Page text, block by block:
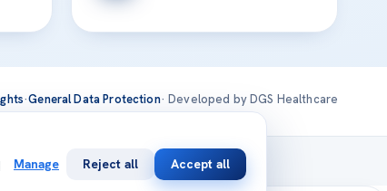
·General Data Protection· Developed by DGS Healthcare
Manage Reject all Accept all